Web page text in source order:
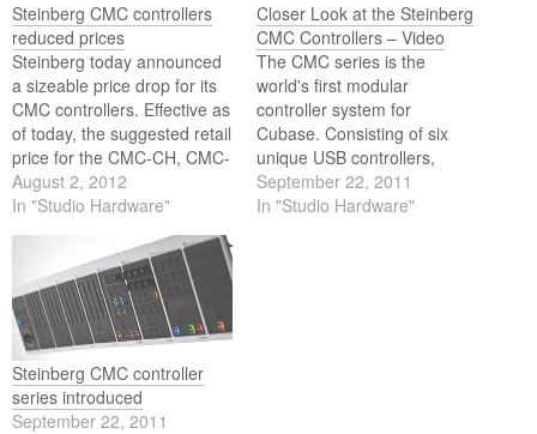
Steinberg CMC controllers
reduced prices
Steinberg today announced
a sizeable price drop for its
CMC controllers. Effective as
of today, the suggested retail
price for the CMC-CH, CMC-
AI, CMC-QC, CMC-TP and
CMC-PD is now 99.99 euros
including 19% VAT and 119
euros including 19% VAT for
the CMC-FD controller.
August 2, 2012
In "Studio Hardware"
Closer Look at the Steinberg
CMC Controllers – Video
The CMC series is the
world's first modular
controller system for
Cubase. Consisting of six
unique USB controllers,
CMC gives you all the
control options you're
September 22, 2011
In "Studio Hardware"
Steinberg CMC controller
series introduced
September 22, 2011